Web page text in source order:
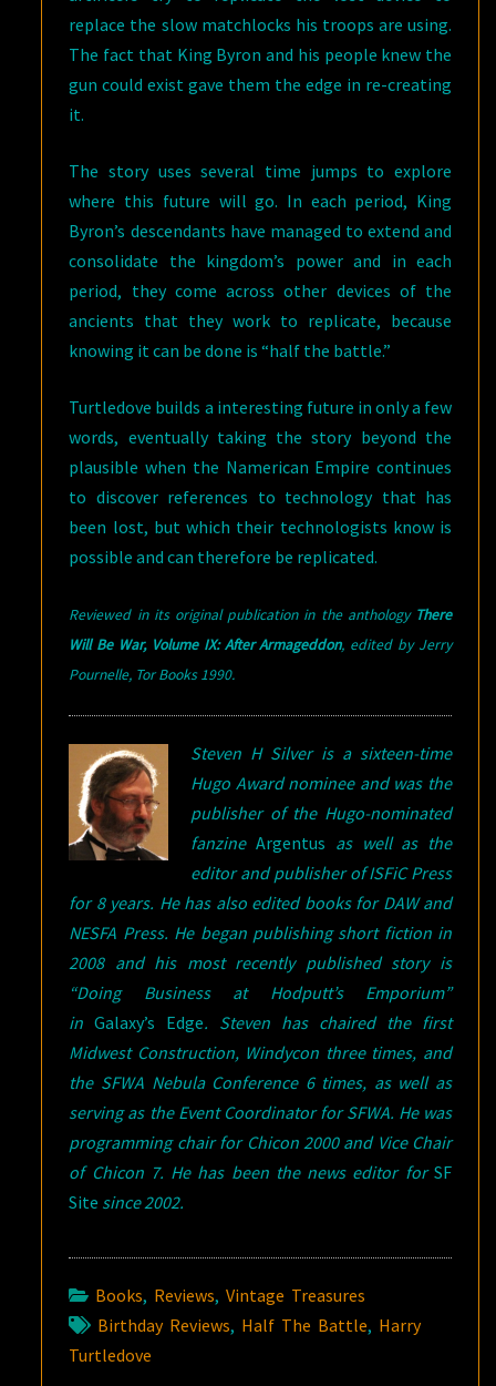
replace the slow matchlocks his troops are using.
The fact that King Byron and his people knew the
gun could exist gave them the edge in re-creating
it.
The story uses several time jumps to explore
where this future will go. In each period, King
Byron’s descendants have managed to extend and
consolidate the kingdom’s power and in each
period, they come across other devices of the
ancients that they work to replicate, because
knowing it can be done is “half the battle.”
Turtledove builds a interesting future in only a few
words, eventually taking the story beyond the
plausible when the Namerican Empire continues
to discover references to technology that has
been lost, but which their technologists know is
possible and can therefore be replicated.
Reviewed in its original publication in the anthology There
Will Be War, Volume IX: After Armageddon, edited by Jerry
Pournelle, Tor Books 1990.
Steven H Silver is a sixteen-time
Hugo Award nominee and was the
publisher of the Hugo-nominated
fanzineArgentus as well as the
editor and publisher of ISFiC Press
for 8 years. He has also edited books for DAW and
NESFA Press. He began publishing short fiction in
2008 and his most recently published story is
“Doing Business at Hodputt’s Emporium”
inGalaxy’s Edge. Steven has chaired the first
Midwest Construction, Windycon three times, and
the SFWA Nebula Conference 6 times, as well as
serving as the Event Coordinator for SFWA. He was
programming chair for Chicon 2000 and Vice Chair
of Chicon 7. He has been the news editor for SF
Site since 2002.
Books, Reviews,Vintage Treasures
Birthday Reviews, Half The Battle, Harry
Turtledove